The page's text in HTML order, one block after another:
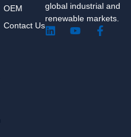
global industrial and
renewable markets.
L
Y
F
a
OEM
Contact Us